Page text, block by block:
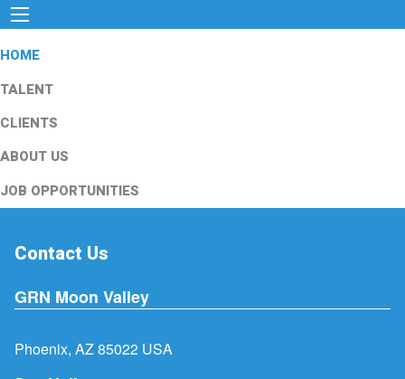
HOME
TALENT
CLIENTS
ABOUT US
JOB OPPORTUNITIES
Contact Us
GRN Moon Valley
Phoenix, AZ 85022 USA